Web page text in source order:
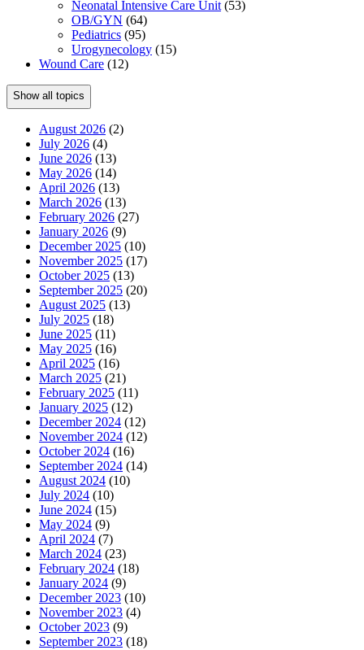
Neonatal Intensive Care Unit (53)
OB/GYN (64)
Pediatrics (95)
Urogynecology (15)
Wound Care (12)
Show all topics
August 2026 (2)
July 2026 (4)
June 2026 (13)
May 2026 (14)
April 2026 (13)
March 2026 (13)
February 2026 (27)
January 2026 (9)
December 2025 (10)
November 2025 (17)
October 2025 (13)
September 2025 (20)
August 2025 (13)
July 2025 (18)
June 2025 (11)
May 2025 (16)
April 2025 (16)
March 2025 (21)
February 2025 (11)
January 2025 (12)
December 2024 (12)
November 2024 (12)
October 2024 (16)
September 2024 (14)
August 2024 (10)
July 2024 (10)
June 2024 (15)
May 2024 (9)
April 2024 (7)
March 2024 (23)
February 2024 (18)
January 2024 (9)
December 2023 (10)
November 2023 (4)
October 2023 (9)
September 2023 (18)